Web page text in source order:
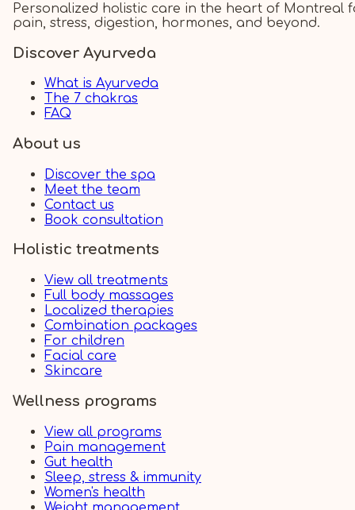
Personalized holistic care in the heart of Montreal
pain, stress, digestion, hormones, and beyond.
Discover Ayurveda
What is Ayurveda
The 7 chakras
FAQ
About us
Discover the spa
Meet the team
Contact us
Book consultation
Holistic treatments
View all treatments
Full body massages
Localized therapies
Combination packages
For children
Facial care
Skincare
Wellness programs
View all programs
Pain management
Gut health
Sleep, stress & immunity
Women's health